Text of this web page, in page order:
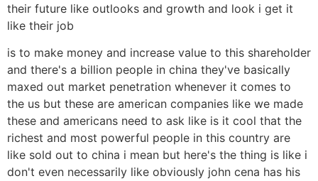
their future like outlooks and growth and look i get it
like their job
is to make money and increase value to this shareholder
and there's a billion people in china they've basically
maxed out market penetration whenever it comes to
the us but these are american companies like we made
these and americans need to ask like is it cool that the
richest and most powerful people in this country are
like sold out to china i mean but here's the thing is like i
don't even necessarily like obviously john cena has his